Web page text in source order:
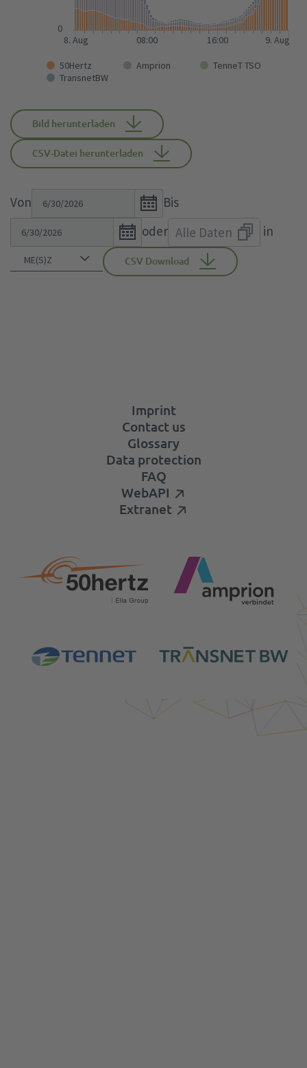
50Hertz Amprion
TenneT TSO
TransnetBW
8. Aug 9. Aug
08:00 16:00
0
Bild herunterladen
CSV-Datei herunterladen
Von
Open
the
calendar
popup.
Bis
Open
the
calendar
popup.
oder Alle Daten in
CSV Download
Imprint
Contact us
Glossary
Data protection
FAQ
WebAPI
Extranet